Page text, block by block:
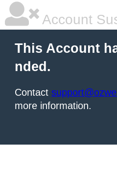
Account
This Account
nded.
Contact
more information.